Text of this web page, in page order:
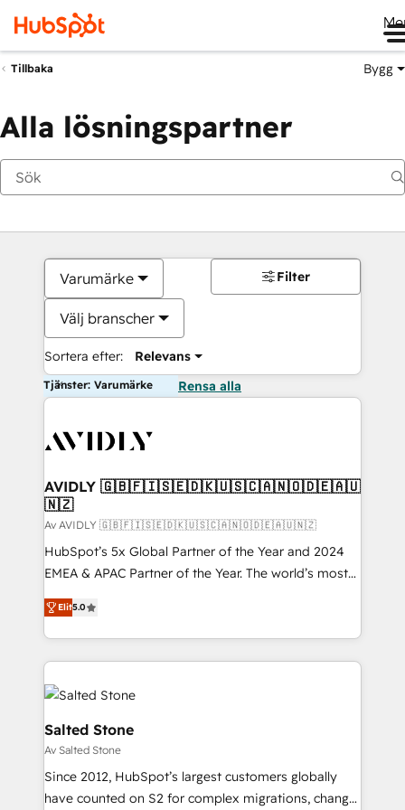
Tillbaka Bygg
Alla lösningspartner
Varumärke
Välj branscher
Sortera efter: Relevans
Filter
Tjänster: Varumärke Rensa alla
AVIDLY 🇬🇧🇫🇮🇸🇪🇩🇰🇺🇸🇨🇦🇳🇴🇩🇪🇦🇺
🇳🇿
Av AVIDLY 🇬🇧🇫🇮🇸🇪🇩🇰🇺🇸🇨🇦🇳🇴🇩🇪🇦🇺🇳🇿
HubSpot’s 5x Global Partner of the Year and 2024
EMEA & APAC Partner of the Year. The world’s most
experienced and fully accredited HubSpot Solutions
Partner. 🚀 With 2,750+ HubSpot projects delivered
and 370+ specialists across EMEA, APAC and NAM,
we de-risk complex CRM programmes and
accelerate ROI across every HubSpot Hub. 🧭 From
multi-region migrations to AI-powered automation,
we turn complexity into clarity, human at global
scale. 🏆 HubSpot’s CEO called us “the partner of the
future.” Others agree it is proof of trust built through
measurable impact.
Elit5.0
Salted Stone
Av Salted Stone
Since 2012, HubSpot’s largest customers globally
have counted on S2 for complex migrations, change